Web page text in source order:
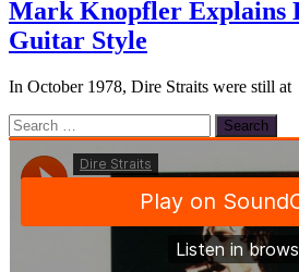
Mark Knopfler Explains
Guitar Style
In October 1978, Dire Straits were still at
Search
for: